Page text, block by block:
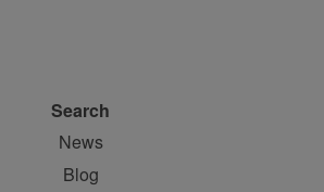
Search
News
Blog